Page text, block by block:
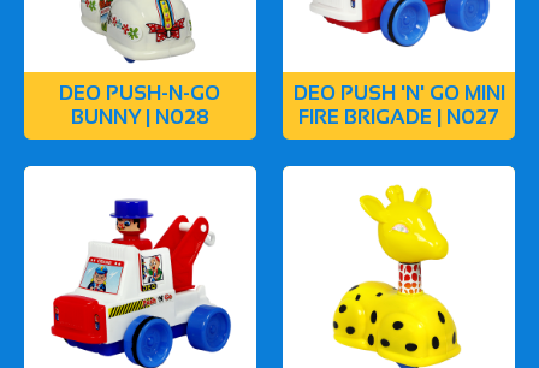
DEO PUSH-N-GO
BUNNY | N028
DEO PUSH 'N' GO MINI
FIRE BRIGADE | N027